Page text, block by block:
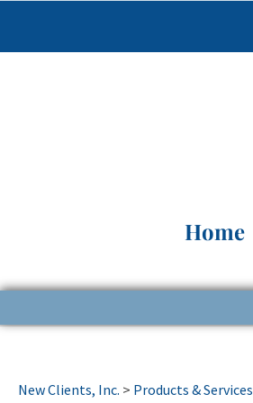
Home
New Clients, Inc. > Products & Services